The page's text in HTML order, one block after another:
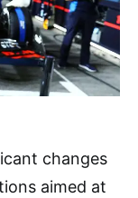
changes
aimed at